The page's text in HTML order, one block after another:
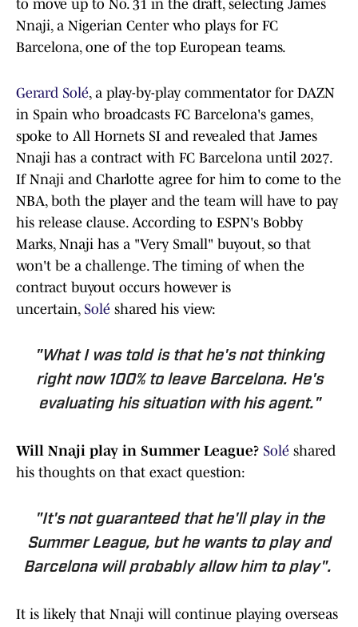
to move up to No. 31 in the draft, selecting James
Nnaji, a Nigerian Center who plays for FC
Barcelona, one of the top European teams.
Gerard Solé, a play-by-play commentator for DAZN
in Spain who broadcasts FC Barcelona's games,
spoke to All Hornets SI and revealed that James
Nnaji has a contract with FC Barcelona until 2027.
If Nnaji and Charlotte agree for him to come to the
NBA, both the player and the team will have to pay
his release clause. According to ESPN's Bobby
Marks, Nnaji has a "Very Small" buyout, so that
won't be a challenge. The timing of when the
contract buyout occurs however is
uncertain, Solé shared his view:
"What I was told is that he's not thinking
right now 100% to leave Barcelona. He's
evaluating his situation with his agent."
Will Nnaji play in Summer League? Solé shared
his thoughts on that exact question:
"It's not guaranteed that he'll play in the
Summer League, but he wants to play and
Barcelona will probably allow him to play".
It is likely that Nnaji will continue playing overseas